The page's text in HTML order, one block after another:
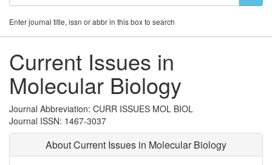
Enter journal title, issn or abbr in this box to search
Current Issues in
Molecular Biology
Journal Abbreviation: CURR ISSUES MOL BIOL
Journal ISSN: 1467-3037
About Current Issues in Molecular Biology